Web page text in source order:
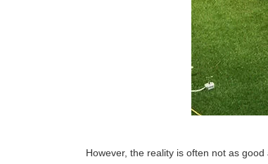
However, the reality is often not as